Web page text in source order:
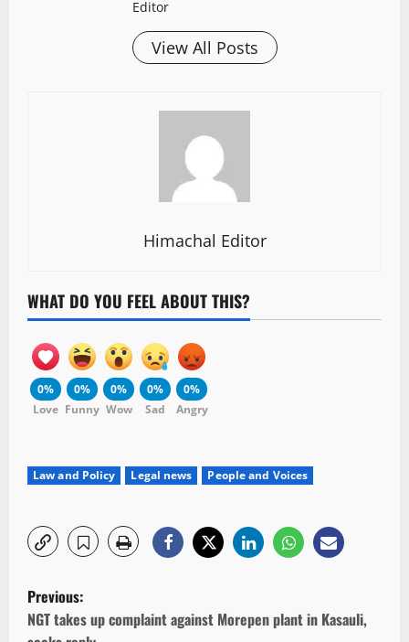
Editor
View All Posts
Himachal Editor
WHAT DO YOU FEEL ABOUT THIS?
0%
Love
0%
Funny
0%
Wow
0%
Sad
0%
Angry
Law and Policy Legal news People and Voices
P
o
Previous:
NGT takes up complaint against Morepen plant in Kasauli,